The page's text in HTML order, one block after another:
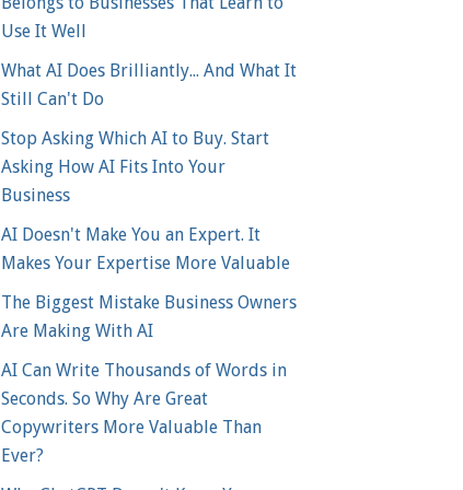
Use It Well
What AI Does Brilliantly... And What It
Still Can't Do
Stop Asking Which AI to Buy. Start
Asking How AI Fits Into Your
Business
AI Doesn't Make You an Expert. It
Makes Your Expertise More Valuable
The Biggest Mistake Business Owners
Are Making With AI
AI Can Write Thousands of Words in
Seconds. So Why Are Great
Copywriters More Valuable Than
Ever?